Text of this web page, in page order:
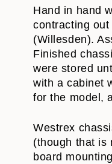
Hand in hand
contracting
(Willesden).
Finished
were stored
with a cabinet
for the model,
Westrex
(though that is
board